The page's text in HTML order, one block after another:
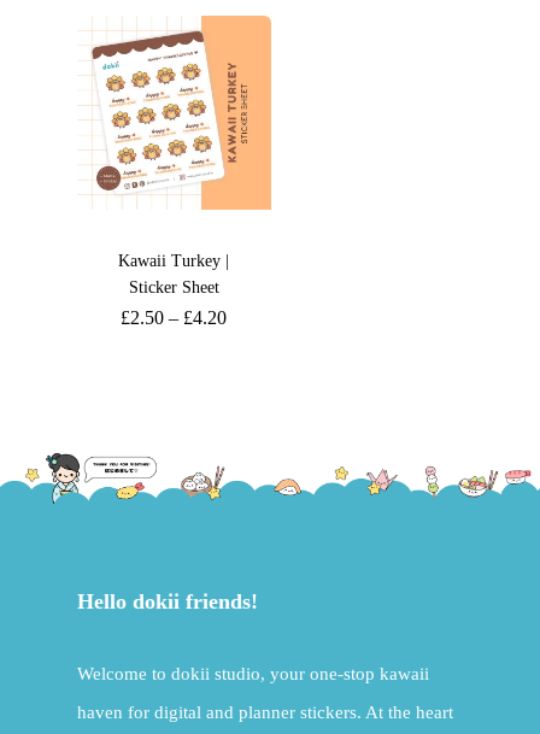
Kawaii Turkey |
Sticker Sheet
£2.50 – £4.20
Hello dokii friends!
Welcome to dokii studio, your one-stop kawaii
haven for digital and planner stickers. At the heart